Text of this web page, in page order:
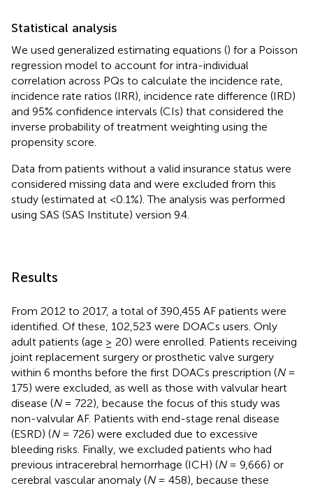
Statistical analysis
We used generalized estimating equations () for a Poisson
regression model to account for intra-individual
correlation across PQs to calculate the incidence rate,
incidence rate ratios (IRR), incidence rate difference (IRD)
and 95% confidence intervals (CIs) that considered the
inverse probability of treatment weighting using the
propensity score.
Data from patients without a valid insurance status were
considered missing data and were excluded from this
study (estimated at <0.1%). The analysis was performed
using SAS (SAS Institute) version 9.4.
Results
From 2012 to 2017, a total of 390,455 AF patients were
identified. Of these, 102,523 were DOACs users. Only
adult patients (age ≥ 20) were enrolled. Patients receiving
joint replacement surgery or prosthetic valve surgery
within 6 months before the first DOACs prescription (N=
175) were excluded, as well as those with valvular heart
disease (N= 722), because the focus of this study was
non-valvular AF. Patients with end-stage renal disease
(ESRD) (N= 726) were excluded due to excessive
bleeding risks. Finally, we excluded patients who had
previous intracerebral hemorrhage (ICH) (N= 9,666) or
cerebral vascular anomaly (N= 458), because these